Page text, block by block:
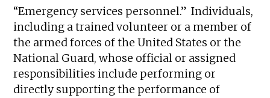
“Emergency services personnel.” Individuals,
including a trained volunteer or a member of
the armed forces of the United States or the
National Guard, whose official or assigned
responsibilities include performing or
directly supporting the performance of